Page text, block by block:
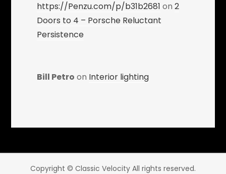
https://Penzu.com/p/b31b2681 on2
Doors to 4 – Porsche Reluctant
Persistence
Bill Petro on Interior lighting
Copyright © Classic Velocity All rights reserved.